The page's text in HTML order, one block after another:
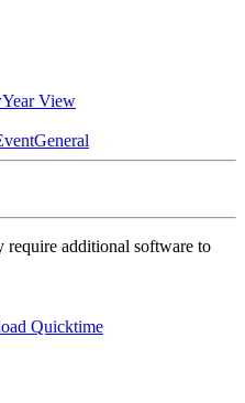
Year View
General
require additional software to
Quicktime